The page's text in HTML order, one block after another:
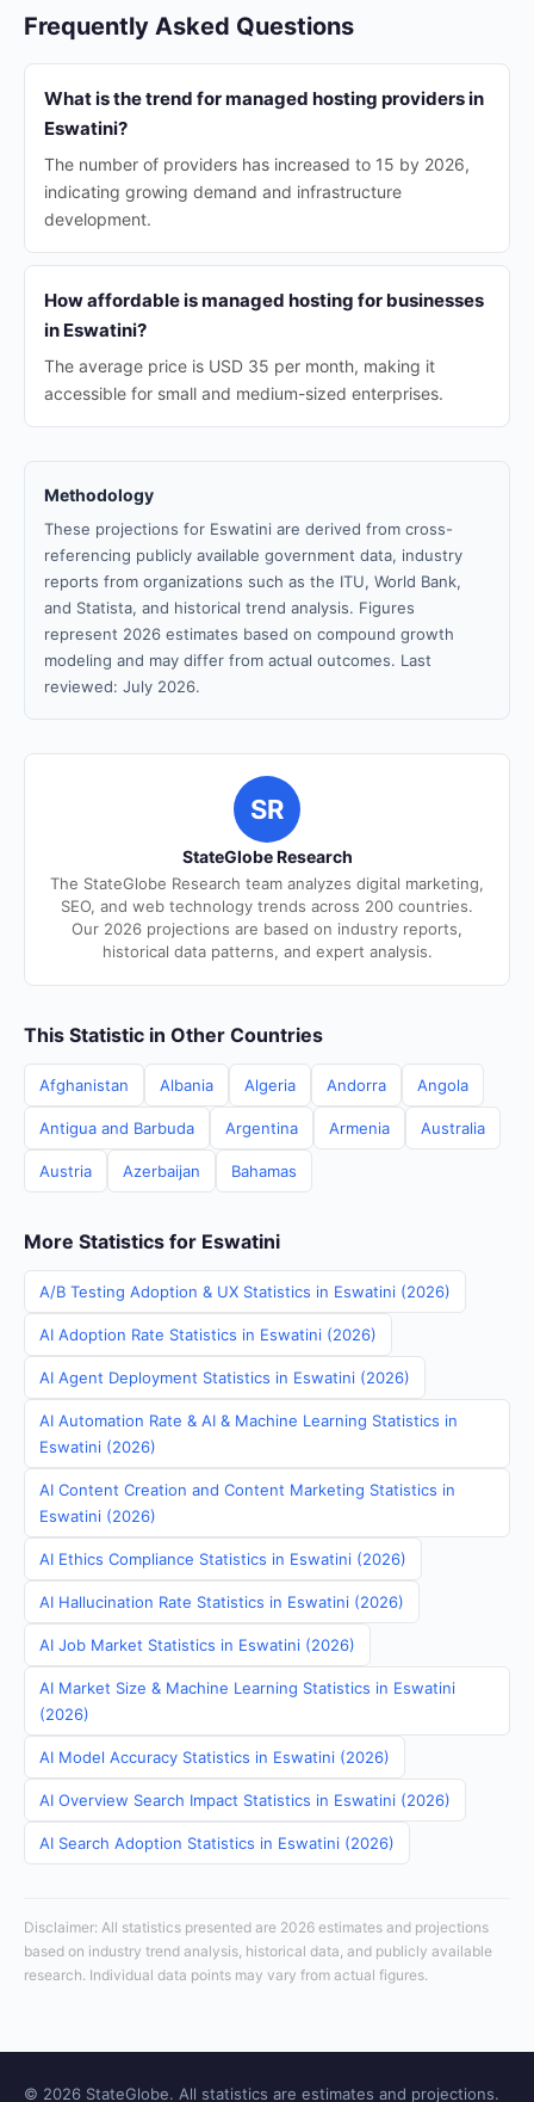
Frequently Asked Questions
What is the trend for managed hosting providers in
Eswatini?
The number of providers has increased to 15 by 2026,
indicating growing demand and infrastructure
development.
How affordable is managed hosting for businesses
in Eswatini?
The average price is USD 35 per month, making it
accessible for small and medium-sized enterprises.
Methodology
These projections for Eswatini are derived from cross-
referencing publicly available government data, industry
reports from organizations such as the ITU, World Bank,
and Statista, and historical trend analysis. Figures
represent 2026 estimates based on compound growth
modeling and may differ from actual outcomes. Last
reviewed: July 2026.
SR
StateGlobe Research
The StateGlobe Research team analyzes digital marketing,
SEO, and web technology trends across 200 countries.
Our 2026 projections are based on industry reports,
historical data patterns, and expert analysis.
This Statistic in Other Countries
Afghanistan Albania Algeria Andorra Angola
Antigua and Barbuda Argentina Armenia Australia
Austria Azerbaijan Bahamas
More Statistics for Eswatini
A/B Testing Adoption & UX Statistics in Eswatini (2026)
AI Adoption Rate Statistics in Eswatini (2026)
AI Agent Deployment Statistics in Eswatini (2026)
AI Automation Rate & AI & Machine Learning Statistics in
Eswatini (2026)
AI Content Creation and Content Marketing Statistics in
Eswatini (2026)
AI Ethics Compliance Statistics in Eswatini (2026)
AI Hallucination Rate Statistics in Eswatini (2026)
AI Job Market Statistics in Eswatini (2026)
AI Market Size & Machine Learning Statistics in Eswatini
(2026)
AI Model Accuracy Statistics in Eswatini (2026)
AI Overview Search Impact Statistics in Eswatini (2026)
AI Search Adoption Statistics in Eswatini (2026)
Disclaimer: All statistics presented are 2026 estimates and projections
based on industry trend analysis, historical data, and publicly available
research. Individual data points may vary from actual figures.
© 2026 StateGlobe. All statistics are estimates and projections.